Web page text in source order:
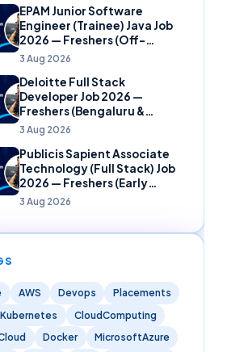
EPAM Junior Software
Engineer (Trainee) Java Job
2026 — Freshers (Off-
Campus)
3 Aug 2026
Deloitte Full Stack
Developer Job 2026 —
Freshers (Bengaluru &
Hyderabad)
3 Aug 2026
Publicis Sapient Associate
Technology (Full Stack) Job
2026 — Freshers (Early
Careers)
3 Aug 2026
AWS Devops
Placements
Kubernetes
CloudComputing
Docker
MicrosoftAzure